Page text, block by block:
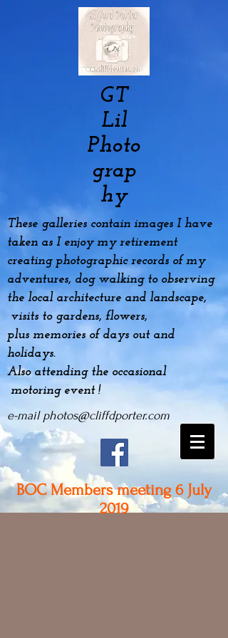
GT
Lil
Photo
grap
hy
These galleries contain images I have
taken as I enjoy my retirement
creating photographic records of my
adventures, dog walking to observing
the local architecture and landscape,
visits to gardens, flowers,
plus memoriesof days out and
holidays.
Also attending the occasional
motoring event !
e-mail photos@cliffdporter.com
BOC Members meeting 6 July
2019